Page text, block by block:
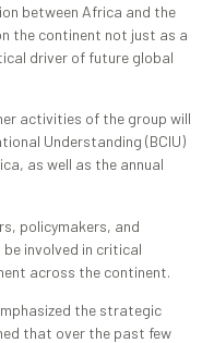
between Africa and the
the continent not just as a
driver of future global
activities of the group will
Understanding (BCIU)
as well as the annual
policymakers, and
involved in critical
across the continent.
the strategic
that over the past few